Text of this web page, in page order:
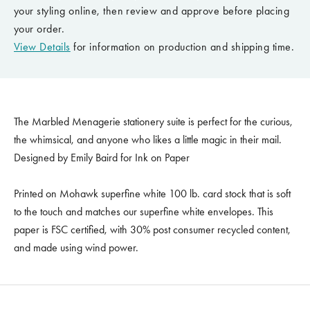
your styling online, then review and approve before placing
your order.
View Details for information on production and shipping time.
The Marbled Menagerie stationery suite is perfect for the curious,
the whimsical, and anyone who likes a little magic in their mail.
Designed by Emily Baird for Ink on Paper
Printed on Mohawk superfine white 100 lb. card stock that is soft
to the touch and matches our superfine white envelopes. This
paper is FSC certified, with 30% post consumer recycled content,
and made using wind power.